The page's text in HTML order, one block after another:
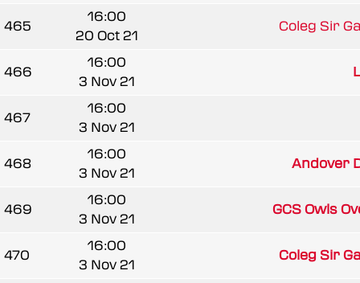
465
16:00
20 Oct 21
Coleg Sir
466
16:00
3 Nov 21
467
16:00
3 Nov 21
468
16:00
3 Nov 21
Andover
469
16:00
3 Nov 21
GCS Owls
470
16:00
3 Nov 21
Coleg Sir